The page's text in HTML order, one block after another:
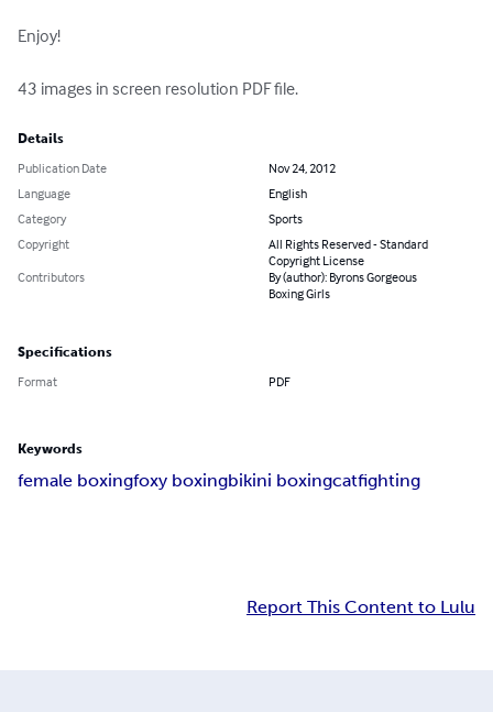
Enjoy!
43 images in screen resolution PDF file.
Details
Publication Date
Nov 24, 2012
Language
English
Category
Sports
Copyright
All Rights Reserved - Standard
Copyright License
Contributors
By (author): Byrons Gorgeous
Boxing Girls
Specifications
Format PDF
Keywords
female boxingfoxy boxingbikini boxingcatfighting
Report This Content to Lulu